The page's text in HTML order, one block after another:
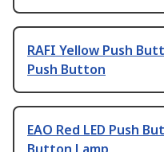
RAFI Yellow Push
Push Button
EAO Red LED Push